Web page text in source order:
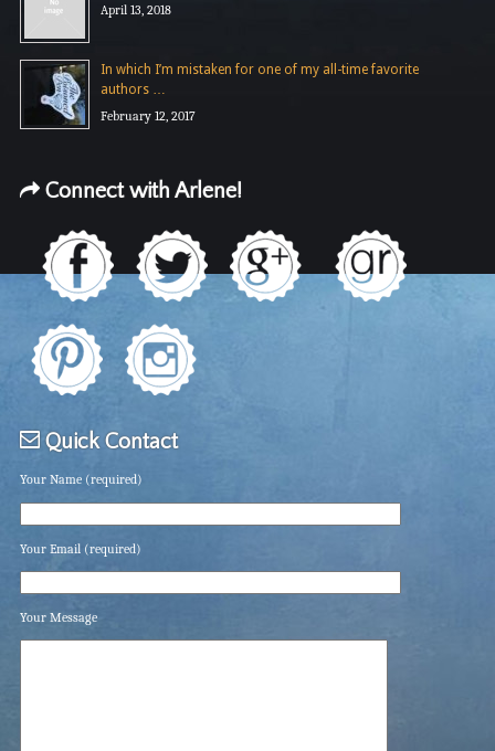
April 13, 2018
In which I’m mistaken for one of my all-time favorite
authors …
February 12, 2017
Connect with Arlene!
Quick Contact
Your Name (required)
Your Email (required)
Your Message